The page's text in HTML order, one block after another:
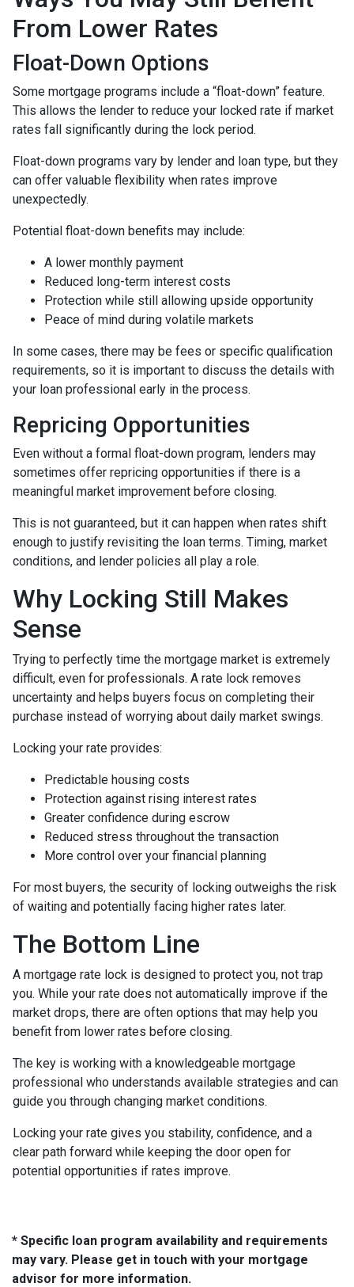
From Lower Rates
Float-Down Options
Some mortgage programs include a “float-down” feature.
This allows the lender to reduce your locked rate if market
rates fall significantly during the lock period.
Float-down programs vary by lender and loan type, but they
can offer valuable flexibility when rates improve
unexpectedly.
Potential float-down benefits may include:
A lower monthly payment
Reduced long-term interest costs
Protection while still allowing upside opportunity
Peace of mind during volatile markets
In some cases, there may be fees or specific qualification
requirements, so it is important to discuss the details with
your loan professional early in the process.
Repricing Opportunities
Even without a formal float-down program, lenders may
sometimes offer repricing opportunities if there is a
meaningful market improvement before closing.
This is not guaranteed, but it can happen when rates shift
enough to justify revisiting the loan terms. Timing, market
conditions, and lender policies all play a role.
Why Locking Still Makes
Sense
Trying to perfectly time the mortgage market is extremely
difficult, even for professionals. A rate lock removes
uncertainty and helps buyers focus on completing their
purchase instead of worrying about daily market swings.
Locking your rate provides:
Predictable housing costs
Protection against rising interest rates
Greater confidence during escrow
Reduced stress throughout the transaction
More control over your financial planning
For most buyers, the security of locking outweighs the risk
of waiting and potentially facing higher rates later.
The Bottom Line
A mortgage rate lock is designed to protect you, not trap
you. While your rate does not automatically improve if the
market drops, there are often options that may help you
benefit from lower rates before closing.
The key is working with a knowledgeable mortgage
professional who understands available strategies and can
guide you through changing market conditions.
Locking your rate gives you stability, confidence, and a
clear path forward while keeping the door open for
potential opportunities if rates improve.
* Specific loan program availability and requirements
may vary. Please get in touch with your mortgage
advisor for more information.